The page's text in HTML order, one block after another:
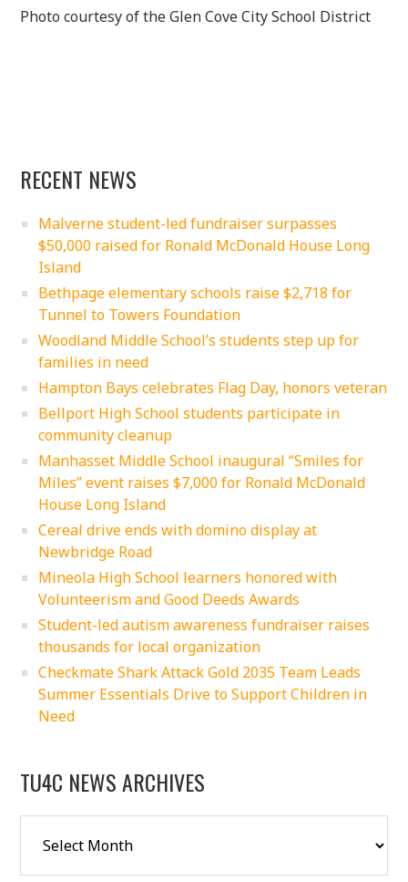
Photo courtesy of the Glen Cove City School District
RECENT NEWS
Malverne student-led fundraiser surpasses
$50,000 raised for Ronald McDonald House Long
Island
Bethpage elementary schools raise $2,718 for
Tunnel to Towers Foundation
Woodland Middle School’s students step up for
families in need
Hampton Bays celebrates Flag Day, honors veteran
Bellport High School students participate in
community cleanup
Manhasset Middle School inaugural “Smiles for
Miles” event raises $7,000 for Ronald McDonald
House Long Island
Cereal drive ends with domino display at
Newbridge Road
Mineola High School learners honored with
Volunteerism and Good Deeds Awards
Student-led autism awareness fundraiser raises
thousands for local organization
Checkmate Shark Attack Gold 2035 Team Leads
Summer Essentials Drive to Support Children in
Need
TU4C NEWS ARCHIVES